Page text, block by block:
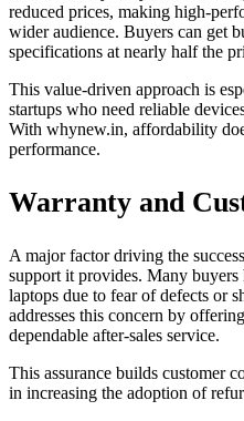
reduced prices, making high-
wider audience. Buyers can get
specifications at nearly half the
This value-driven approach is
startups who need reliable
With whynew.in, affordability
performance.
Warranty and
A major factor driving the
support it provides. Many buyers
laptops due to fear of defects or
addresses this concern by
dependable after-sales service.
This assurance builds customer
in increasing the adoption of